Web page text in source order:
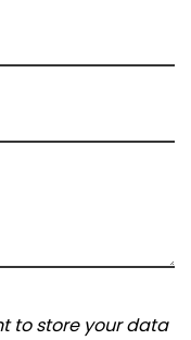
to store your data